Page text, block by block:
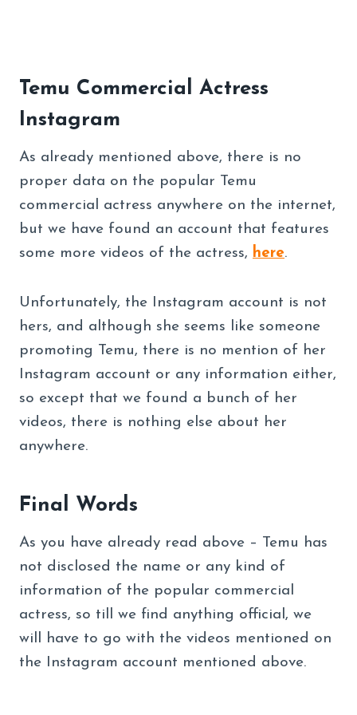
Temu Commercial Actress
Instagram
As already mentioned above, there is no
proper data on the popular Temu
commercial actress anywhere on the internet,
but we have found an account that features
some more videos of the actress, here.
Unfortunately, the Instagram account is not
hers, and although she seems like someone
promoting Temu, there is no mention of her
Instagram account or any information either,
so except that we found a bunch of her
videos, there is nothing else about her
anywhere.
Final Words
As you have already read above – Temu has
not disclosed the name or any kind of
information of the popular commercial
actress, so till we find anything official, we
will have to go with the videos mentioned on
the Instagram account mentioned above.